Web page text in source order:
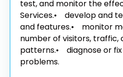
test, and monitor the
Services.• develop and
and features.• monitor
number of visitors, traffic,
patterns.• diagnose or
problems.